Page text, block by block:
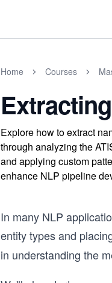
Home Courses
Explore how to extract
through analyzing the
and applying custom
enhance NLP pipeline
In many NLP
entity types and
in understanding the